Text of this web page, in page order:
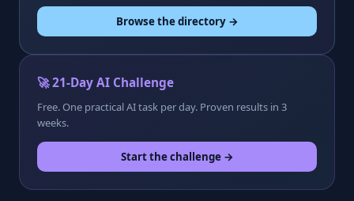
Browse the directory →
🚀 21-Day AI Challenge
Free. One practical AI task per day. Proven results in 3
weeks.
Start the challenge →